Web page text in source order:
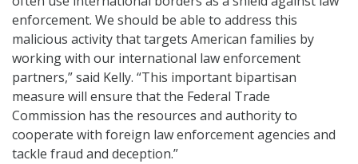
enforcement. We should be able to address this
malicious activity that targets American families by
working with our international law enforcement
partners,” said Kelly. “This important bipartisan
measure will ensure that the Federal Trade
Commission has the resources and authority to
cooperate with foreign law enforcement agencies and
tackle fraud and deception.”